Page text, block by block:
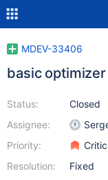
MDEV-33406
basic
Status:
Assignee:
Priority:
Resolution:
Closed
Fixed